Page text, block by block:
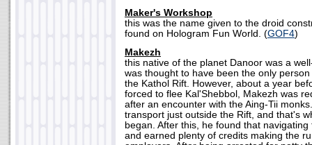
Maker's Workshop
this was the name given to the droid
found on Hologram Fun World. (GOF4)
Makezh
this native of the planet Danoor was a
was thought to have been the only
the Kathol Rift. However, about a year
forced to flee Kal'Shebbol, Makezh was
after an encounter with the Aing-Tii
transport just outside the Rift, and that's
began. After this, he found that
and earned plenty of credits making the